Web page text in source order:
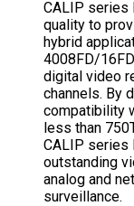
CALIP series
quality to
hybrid
4008FD/
digital video
channels. By
compatibility
less than
CALIP series
outstanding
analog and
surveillance.